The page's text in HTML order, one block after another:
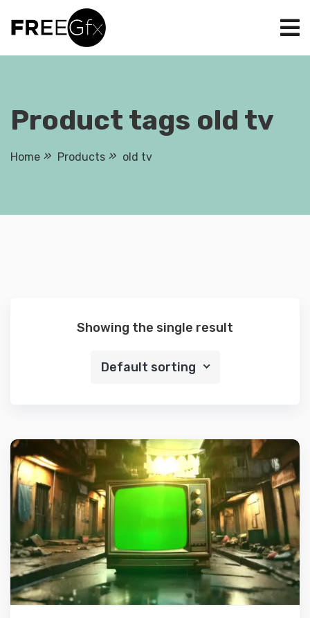
Product tags old tv
Home Products old tv
Showing the single result
Default sorting